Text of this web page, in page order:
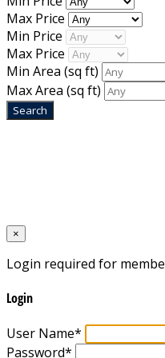
Max Price
Min Price
Max Price
Min Area (sq ft)
Max Area (sq ft)
×
Login required for
Login
User Name*
Password*